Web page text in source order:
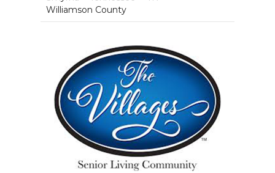
Williamson County